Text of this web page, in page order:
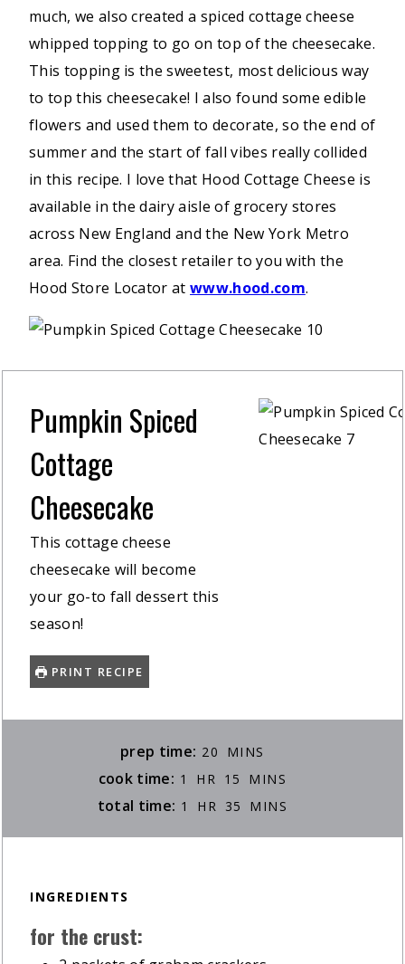
much, we also created a spiced cottage cheese
whipped topping to go on top of the cheesecake.
This topping is the sweetest, most delicious way
to top this cheesecake! I also found some edible
flowers and used them to decorate, so the end of
summer and the start of fall vibes really collided
in this recipe. I love that Hood Cottage Cheese is
available in the dairy aisle of grocery stores
across New England and the New York Metro
area. Find the closest retailer to you with the
Hood Store Locator atwww.hood.com.
Pumpkin Spiced
Cottage
Cheesecake
This cottage cheese
cheesecake will become
your go-to fall dessert this
season!
PRINT RECIPE
prep time: 20 MINUTES
MINS
cook time: 1 HOUR
HR 15 MINUTES
MINS
total time: 1 HOUR
HR 35 MINUTES
MINS
INGREDIENTS
for the crust: